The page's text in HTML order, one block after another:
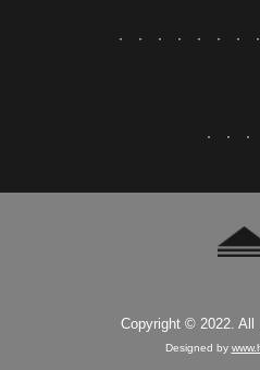
Copyright © 2022. All
Designed by